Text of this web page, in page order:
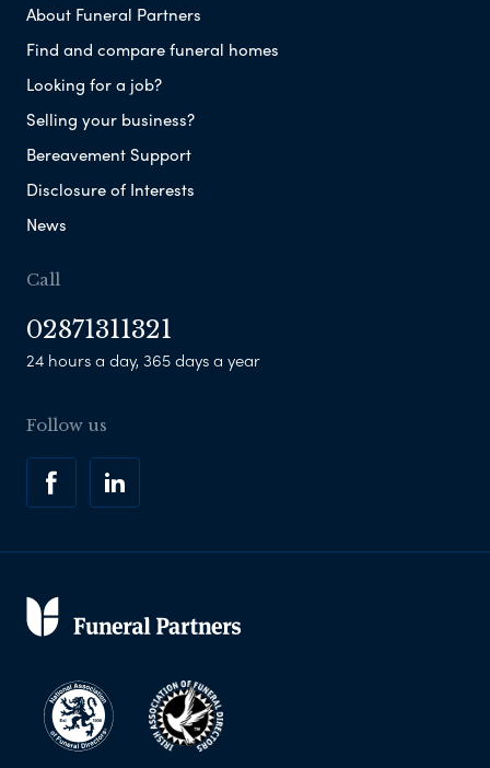
About Funeral Partners
Find and compare funeral homes
Looking for a job?
Selling your business?
Bereavement Support
Disclosure of Interests
News
Call
02871311321
24 hours a day, 365 days a year
Follow us